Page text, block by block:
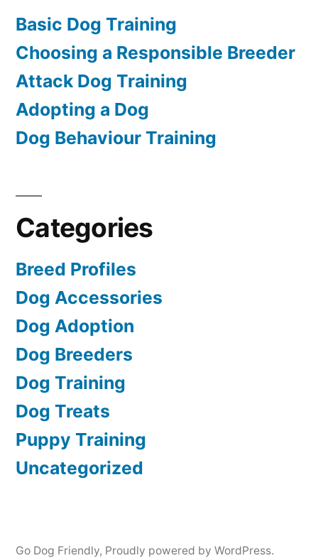
Basic Dog Training
Choosing a Responsible Breeder
Attack Dog Training
Adopting a Dog
Dog Behaviour Training
Categories
Breed Profiles
Dog Accessories
Dog Adoption
Dog Breeders
Dog Training
Dog Treats
Puppy Training
Uncategorized
Go Dog Friendly, Proudly powered by WordPress.